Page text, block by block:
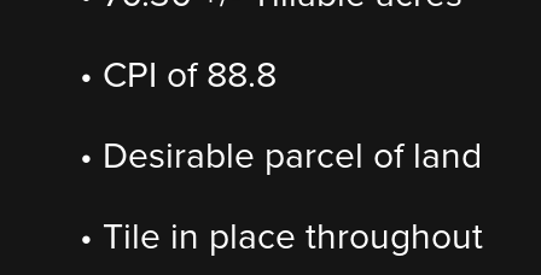
• CPI of 88.8
• Desirable parcel of land
• Tile in place throughout